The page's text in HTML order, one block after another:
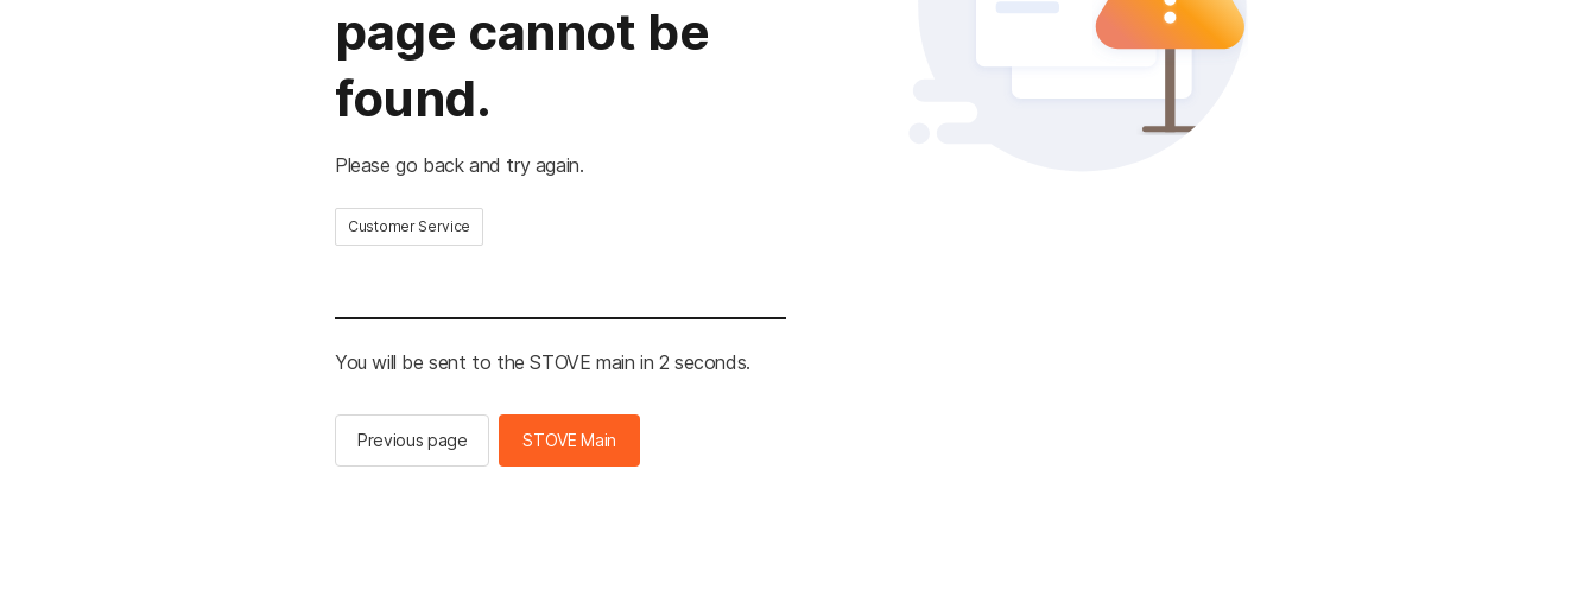
page cannot be
found.
Please go back and try again.
Customer Service
You will be sent to the STOVE main in 2 seconds.
Previous page STOVE Main